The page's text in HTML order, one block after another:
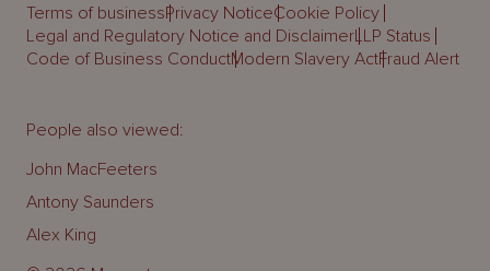
Terms of businessPrivacy NoticeCookie Policy
Legal and Regulatory Notice and DisclaimerLLP Status
Code of Business ConductModern Slavery ActFraud Alert
People also viewed:
John MacFeeters
Antony Saunders
Alex King